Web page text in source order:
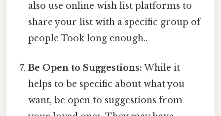
also use online wish list platforms to
share your list with a specific group of
people Took long enough..
Be Open to Suggestions: While it
helps to be specific about what you
want, be open to suggestions from